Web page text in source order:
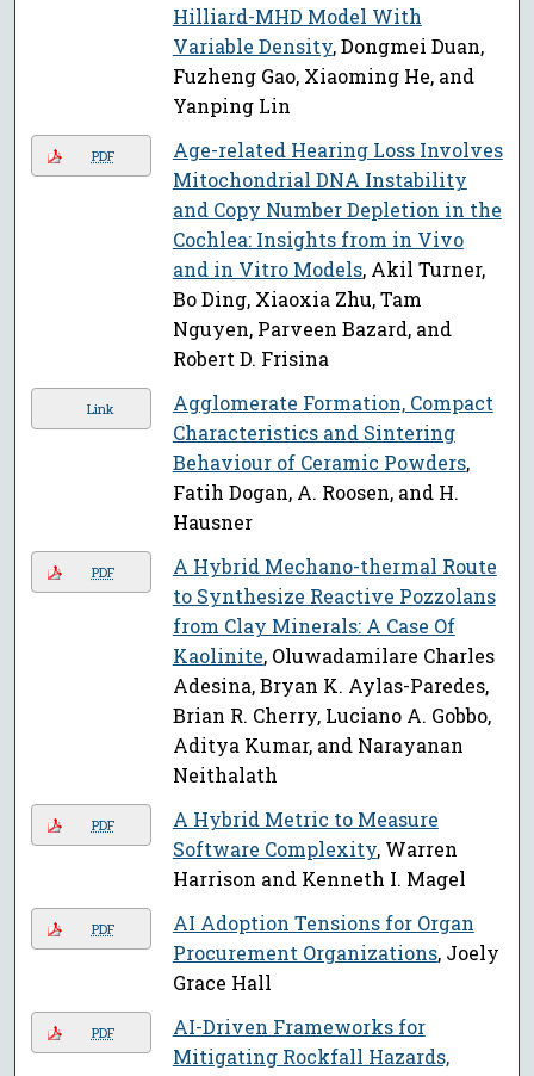
Hilliard-MHD Model With
Variable Density, Dongmei Duan,
Fuzheng Gao, Xiaoming He, and
Yanping Lin
PDF
Age-related Hearing Loss Involves
Mitochondrial DNA Instability
and Copy Number Depletion in the
Cochlea: Insights from in Vivo
and in Vitro Models, Akil Turner,
Bo Ding, Xiaoxia Zhu, Tam
Nguyen, Parveen Bazard, and
Robert D. Frisina
Link
Agglomerate Formation, Compact
Characteristics and Sintering
Behaviour of Ceramic Powders,
Fatih Dogan, A. Roosen, and H.
Hausner
PDF
A Hybrid Mechano-thermal Route
to Synthesize Reactive Pozzolans
from Clay Minerals: A Case Of
Kaolinite, Oluwadamilare Charles
Adesina, Bryan K. Aylas-Paredes,
Brian R. Cherry, Luciano A. Gobbo,
Aditya Kumar, and Narayanan
Neithalath
PDF
A Hybrid Metric to Measure
Software Complexity, Warren
Harrison and Kenneth I. Magel
PDF
AI Adoption Tensions for Organ
Procurement Organizations, Joely
Grace Hall
PDF
AI-Driven Frameworks for
Mitigating Rockfall Hazards,